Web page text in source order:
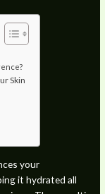
Skin
your
it hydrated all